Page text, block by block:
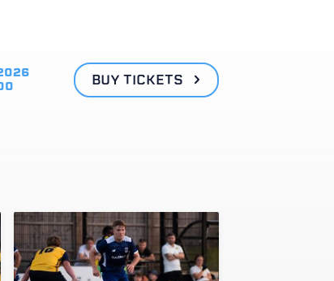
BUY TICKETS